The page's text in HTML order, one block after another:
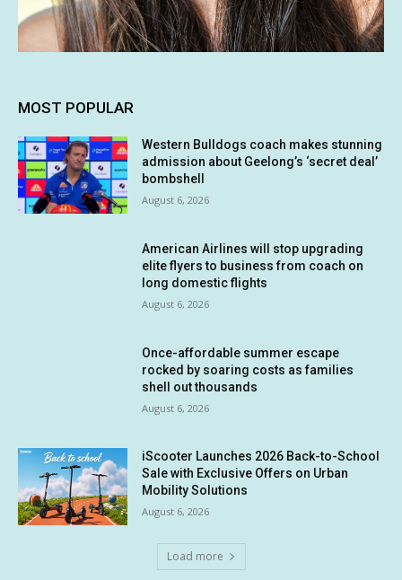
MOST POPULAR
Western Bulldogs coach makes stunning
admission about Geelong’s ‘secret deal’
bombshell
August 6, 2026
American Airlines will stop upgrading
elite flyers to business from coach on
long domestic flights
August 6, 2026
Once-affordable summer escape
rocked by soaring costs as families
shell out thousands
August 6, 2026
iScooter Launches 2026 Back-to-School
Sale with Exclusive Offers on Urban
Mobility Solutions
August 6, 2026
Load more